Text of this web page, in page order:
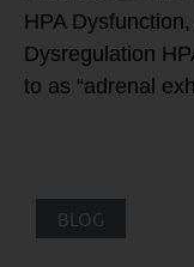
HPA
Dysregulation
to as “adrenal
BLOG